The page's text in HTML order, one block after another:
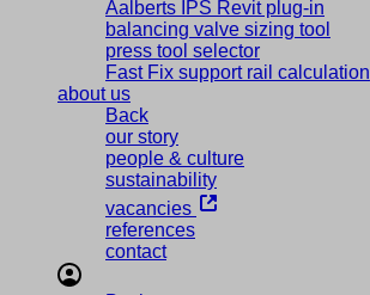
Aalberts IPS Revit plug-in
balancing valve sizing tool
press tool selector
Fast Fix support rail calculation
about us
Back
our story
people & culture
sustainability
vacancies
references
contact